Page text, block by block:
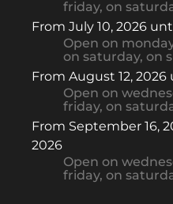
friday, on
From July 10, 2026
Open on
on saturday, on
From August 12, 2026
Open on
friday, on
From September 16,
2026
Open on
friday, on